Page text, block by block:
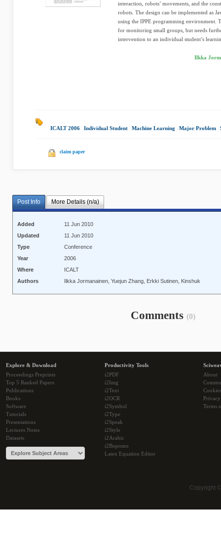
interaction, robots’ movements, and the
robots. The design can be implemented as
using the IPPE programming environment.
for monitoring small groups, but needs
intervention to an individual student’s
Ilkka
ICALT 2006 Individual Student Machine Learning Major Problem
claim paper
Post Info More Details (n/a)
Added
11 Jun 2010
Updated
11 Jun 2010
Type
Conference
Year
2006
Where
ICALT
Authors
Ilkka Jormanainen, Yuejun Zhang, Erkki Sutinen, Kinshuk
Comments (0)
Explore & Download
Proceedings Preprints
Top 5 Ranked Papers
Publications
Books
Software
Tutorials
Presentations
Lectures Notes
Datasets
Productivity Tools
i2PDF
i2Img
i2Text
i2OCR
i2Symbol
i2Type
i2Speak
i2Style
i2Arabic
i2Bopomo
Latex Equation Editor
About
Cookies
Terms
Copyright